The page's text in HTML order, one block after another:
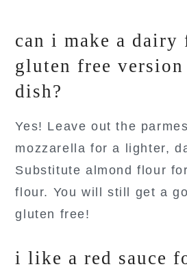
can i make a dairy
gluten free
dish?
Yes! Leave out the
mozzarella for a lighter,
Substitute almond flour
flour. You will still get a
gluten free!
i like a red sauce